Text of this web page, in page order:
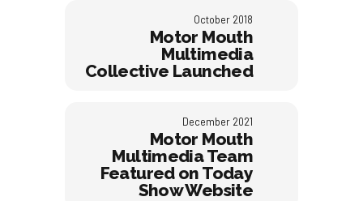
October 2018
Motor Mouth
Multimedia
Collective Launched
December 2021
Motor Mouth
Multimedia Team
Featured on Today
Show Website